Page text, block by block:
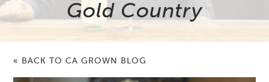
Gold Country
« BACK TO CA GROWN BLOG